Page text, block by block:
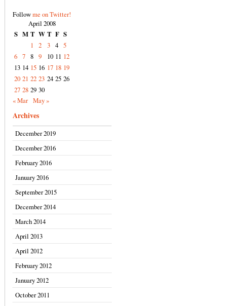
Followme on Twitter!
April 2008
S M T W T F S
1
2 3 4 5
6 7 8 9 10 11 12
13 14 15 16 17 18 19
20 21 22 23 24 25 26
27 28 29 30
« Mar May »
Archives
December 2019
December 2016
February 2016
January 2016
September 2015
December 2014
March 2014
April 2013
April 2012
February 2012
January 2012
October 2011